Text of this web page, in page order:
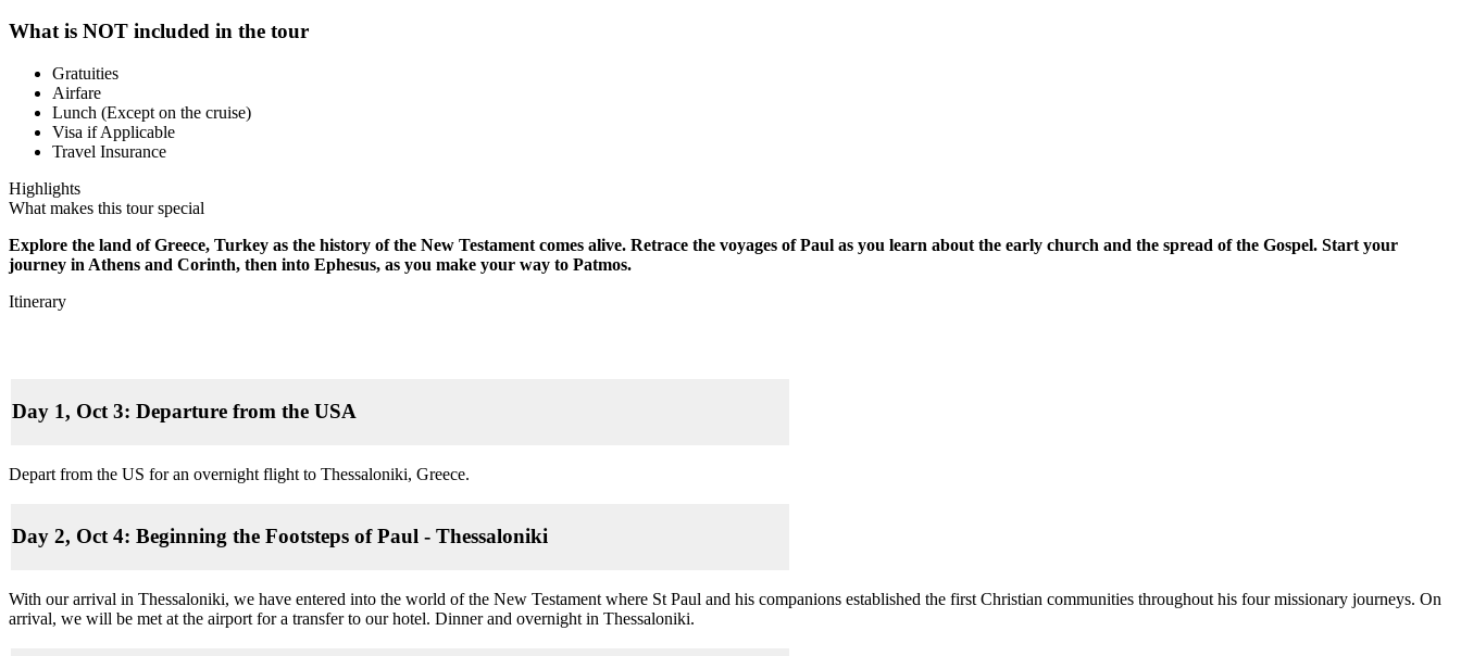
What is NOT included in the tour
Gratuities
Airfare
Lunch (Except on the cruise)
Visa if Applicable
Travel Insurance
Highlights
What makes this tour special
Explore the land of Greece, Turkey as the history of the New Testament comes alive. Retrace the voyages of Paul as you learn about the early church and the spread of the Gospel. Start your
journey in Athens and Corinth, then into Ephesus, as you make your way to Patmos.
Itinerary
Day 1, Oct 3: Departure from the USA
Depart from the US for an overnight flight to Thessaloniki, Greece.
Day 2, Oct 4: Beginning the Footsteps of Paul - Thessaloniki
With our arrival in Thessaloniki, we have entered into the world of the New Testament where St Paul and his companions established the first Christian communities throughout his four missionary journeys. On
arrival, we will be met at the airport for a transfer to our hotel. Dinner and overnight in Thessaloniki.